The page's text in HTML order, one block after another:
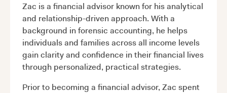
Zac is a financial advisor known for his analytical
and relationship-driven approach. With a
background in forensic accounting, he helps
individuals and families across all income levels
gain clarity and confidence in their financial lives
through personalized, practical strategies.
Prior to becoming a financial advisor, Zac spent